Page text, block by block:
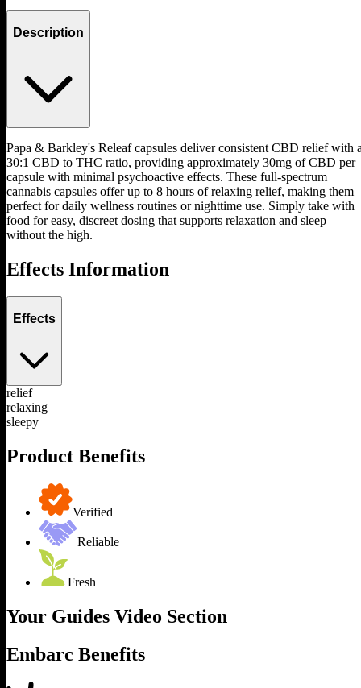
Description
Papa & Barkley's Releaf capsules deliver consistent CBD relief with
30:1 CBD to THC ratio, providing approximately 30mg of CBD per
capsule with minimal psychoactive effects. These full-spectrum
cannabis capsules offer up to 8 hours of relaxing relief, making them
perfect for daily wellness routines or nighttime use. Simply take with
food for easy, discreet dosing that supports relaxation and sleep
without the high.
Effects Information
Effects
relief
relaxing
sleepy
Product Benefits
Verified
Reliable
Fresh
Your Guides Video Section
Embarc Benefits